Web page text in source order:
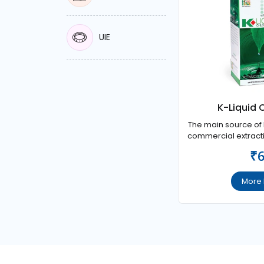
UIE
K-Liquid
The main source
commercial
More